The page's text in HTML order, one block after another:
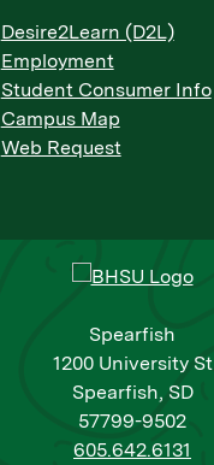
Spearfish
1200 University St
Spearfish, SD
57799-9502
605.642.6131
Desire2Learn (D2L)
Employment
Student Consumer Info
Campus Map
Web Request